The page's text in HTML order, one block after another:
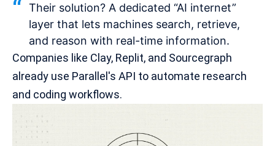
Their solution? A dedicated “AI internet”
layer that lets machines search, retrieve,
and reason with real-time information.
Companies like Clay, Replit, and Sourcegraph
already use Parallel's API to automate research
and coding workflows.